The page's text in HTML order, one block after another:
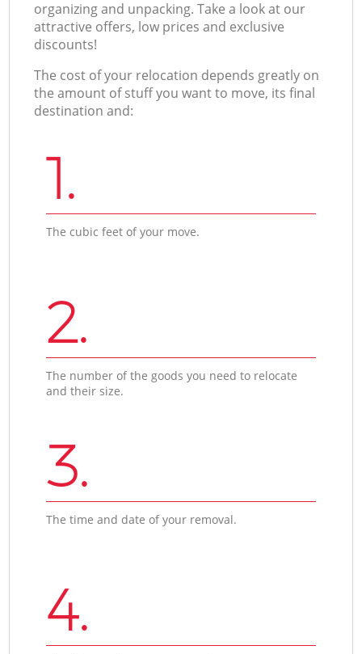
organizing and unpacking. Take a look at our
attractive offers, low prices and exclusive
discounts!
The cost of your relocation depends greatly on
the amount of stuff you want to move, its final
destination and:
1.
The cubic feet of your move.
2.
The number of the goods you need to relocate
and their size.
3.
The time and date of your removal.
4.